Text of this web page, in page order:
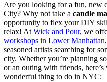
Are you looking for a fun, new
City? Why not take a candle
opportunity to flex your DIY
relax! AtWick and Pour, we
workshops in Lower Manhattan
seasoned artists searching for
city. Whether you’re planning
or an outing with friends, here’s
wonderful thing to do in NYC: